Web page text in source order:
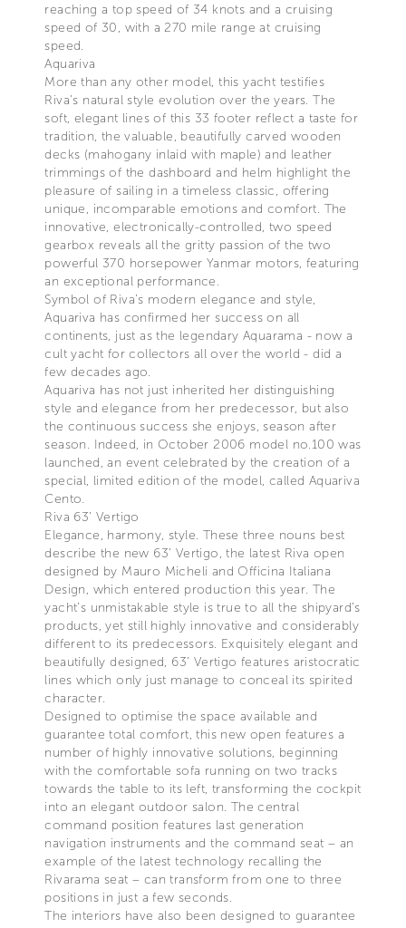
reaching a top speed of 34 knots and a cruising
speed of 30, with a 270 mile range at cruising
speed.
Aquariva
More than any other model, this yacht testifies
Riva’s natural style evolution over the years. The
soft, elegant lines of this 33 footer reflect a taste for
tradition, the valuable, beautifully carved wooden
decks (mahogany inlaid with maple) and leather
trimmings of the dashboard and helm highlight the
pleasure of sailing in a timeless classic, offering
unique, incomparable emotions and comfort. The
innovative, electronically-controlled, two speed
gearbox reveals all the gritty passion of the two
powerful 370 horsepower Yanmar motors, featuring
an exceptional performance.
Symbol of Riva’s modern elegance and style,
Aquariva has confirmed her success on all
continents, just as the legendary Aquarama - now a
cult yacht for collectors all over the world - did a
few decades ago.
Aquariva has not just inherited her distinguishing
style and elegance from her predecessor, but also
the continuous success she enjoys, season after
season. Indeed, in October 2006 model no.100 was
launched, an event celebrated by the creation of a
special, limited edition of the model, called Aquariva
Cento.
Riva 63’ Vertigo
Elegance, harmony, style. These three nouns best
describe the new 63’ Vertigo, the latest Riva open
designed by Mauro Micheli and Officina Italiana
Design, which entered production this year. The
yacht’s unmistakable style is true to all the shipyard’s
products, yet still highly innovative and considerably
different to its predecessors. Exquisitely elegant and
beautifully designed, 63’ Vertigo features aristocratic
lines which only just manage to conceal its spirited
character.
Designed to optimise the space available and
guarantee total comfort, this new open features a
number of highly innovative solutions, beginning
with the comfortable sofa running on two tracks
towards the table to its left, transforming the cockpit
into an elegant outdoor salon. The central
command position features last generation
navigation instruments and the command seat – an
example of the latest technology recalling the
Rivarama seat – can transform from one to three
positions in just a few seconds.
The interiors have also been designed to guarantee